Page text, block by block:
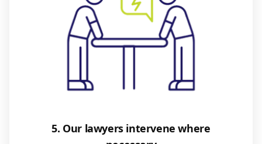
5. Our lawyers intervene where